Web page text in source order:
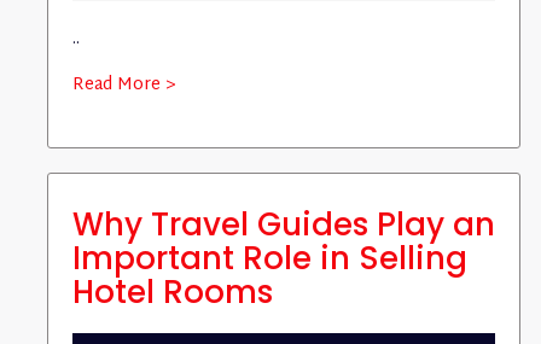
..
Read More >
Why Travel Guides Play an
Important Role in Selling
Hotel Rooms